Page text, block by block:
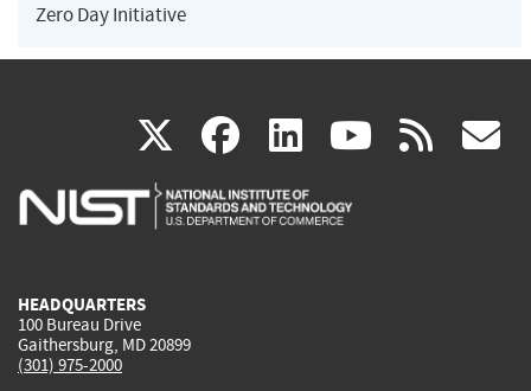
Zero Day Initiative
X(link
is
facebook
(link
is
linkedin
(link
is
(link rss
HEADQUARTERS
100 Bureau Drive
Gaithersburg, MD 20899
(301) 975-2000